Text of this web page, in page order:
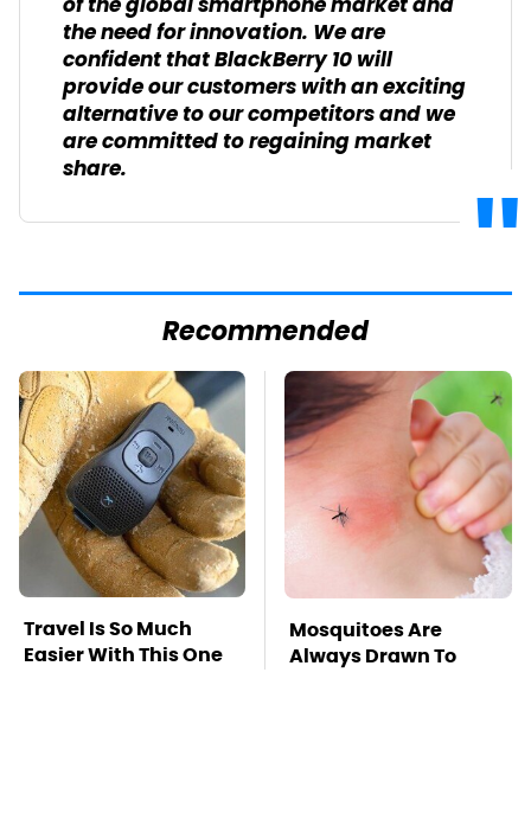
the need for innovation. We are
confident that BlackBerry 10 will
provide our customers with an exciting
alternative to our competitors and we
are committed to regaining market
share.
Recommended
Travel Is So Much
Easier With This One
Mosquitoes Are
Always Drawn To